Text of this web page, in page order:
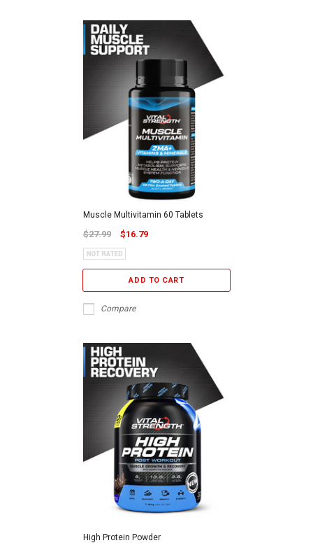
Muscle Multivitamin 60 Tablets
$27.99 $16.79
ADD TO CART
Compare
High Protein Powder